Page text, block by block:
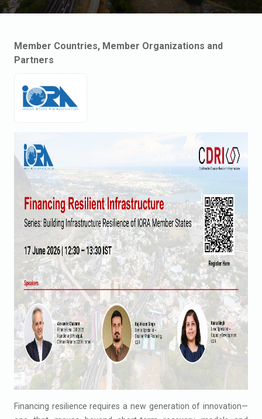
Member Countries, Member Organizations and
Partners
Financing resilience requires a new generation of innovation—